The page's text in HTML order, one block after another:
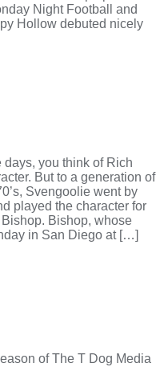
Night Football and
Hollow debuted nicely
you think of Rich
But to a generation of
Svengoolie went by
played the character for
Bishop, whose
in San Diego at […]
of The T Dog Media